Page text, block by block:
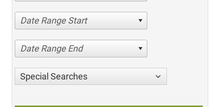
Date Range Start
Date Range End
Special Searches